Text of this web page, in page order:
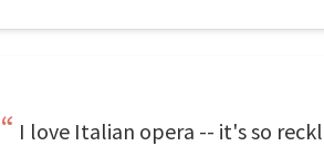
I love Italian opera -- it's so